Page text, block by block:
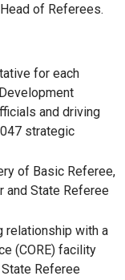
of Referees.
for each
and driving
strategic
of Basic Referee,
and State Referee
relationship with a
(CORE) facility
Referee